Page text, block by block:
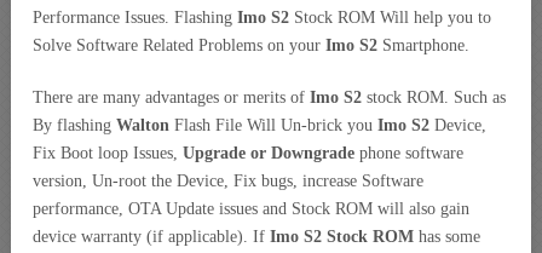
Performance Issues. Flashing Imo S2 Stock ROM Will help you to
Solve Software Related Problems on your Imo S2 Smartphone.
There are many advantages or merits of Imo S2 stock ROM. Such as
By flashing Walton Flash File Will Un-brick you Imo S2 Device,
Fix Boot loop Issues, Upgrade or Downgrade phone software
version, Un-root the Device, Fix bugs, increase Software
performance, OTA Update issues and Stock ROM will also gain
device warranty (if applicable). If Imo S2 Stock ROM has some